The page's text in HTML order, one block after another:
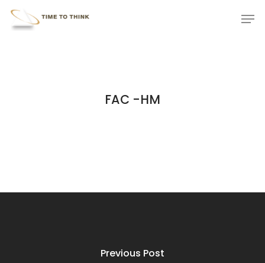
Skip
FAC -HM
Previous Post